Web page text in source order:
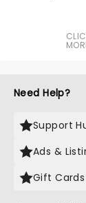
Need Help?
Support
Ads &
Gift Cards